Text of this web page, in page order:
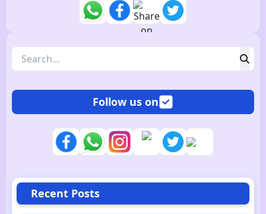
Follow us on
Recent Posts